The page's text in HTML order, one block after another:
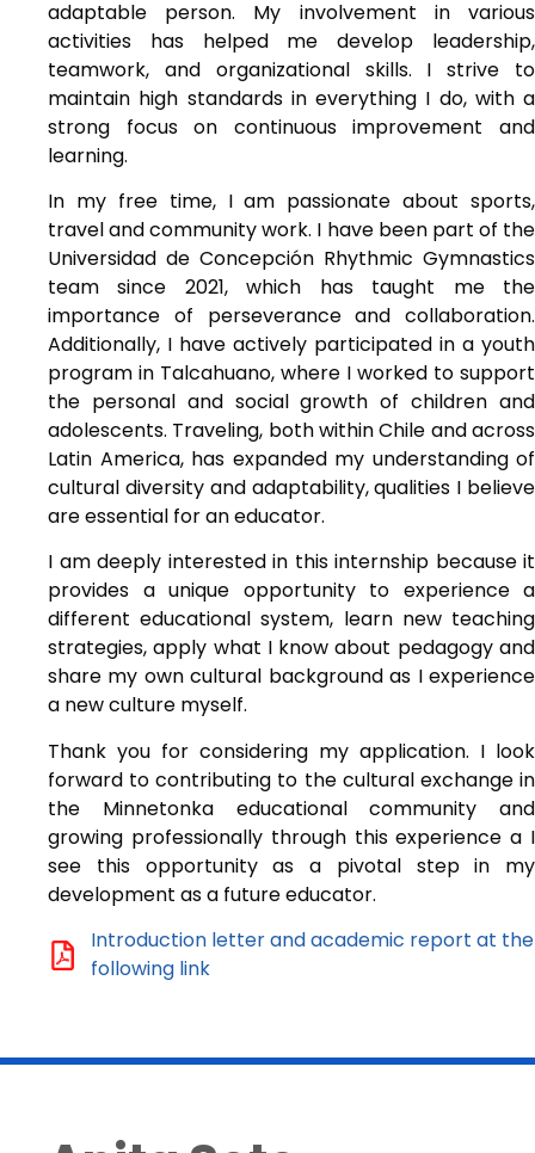
adaptable person. My involvement in various
activities has helped me develop leadership,
teamwork, and organizational skills. I strive to
maintain high standards in everything I do, with a
strong focus on continuous improvement and
learning.
In my free time, I am passionate about sports,
travel and community work. I have been part of the
Universidad de Concepción Rhythmic Gymnastics
team since 2021, which has taught me the
importance of perseverance and collaboration.
Additionally, I have actively participated in a youth
program in Talcahuano, where I worked to support
the personal and social growth of children and
adolescents. Traveling, both within Chile and across
Latin America, has expanded my understanding of
cultural diversity and adaptability, qualities I believe
are essential for an educator.
I am deeply interested in this internship because it
provides a unique opportunity to experience a
different educational system, learn new teaching
strategies, apply what I know about pedagogy and
share my own cultural background as I experience
a new culture myself.
Thank you for considering my application. I look
forward to contributing to the cultural exchange in
the Minnetonka educational community and
growing professionally through this experience a I
see this opportunity as a pivotal step in my
development as a future educator.
Introduction letter and academic report at the
following link